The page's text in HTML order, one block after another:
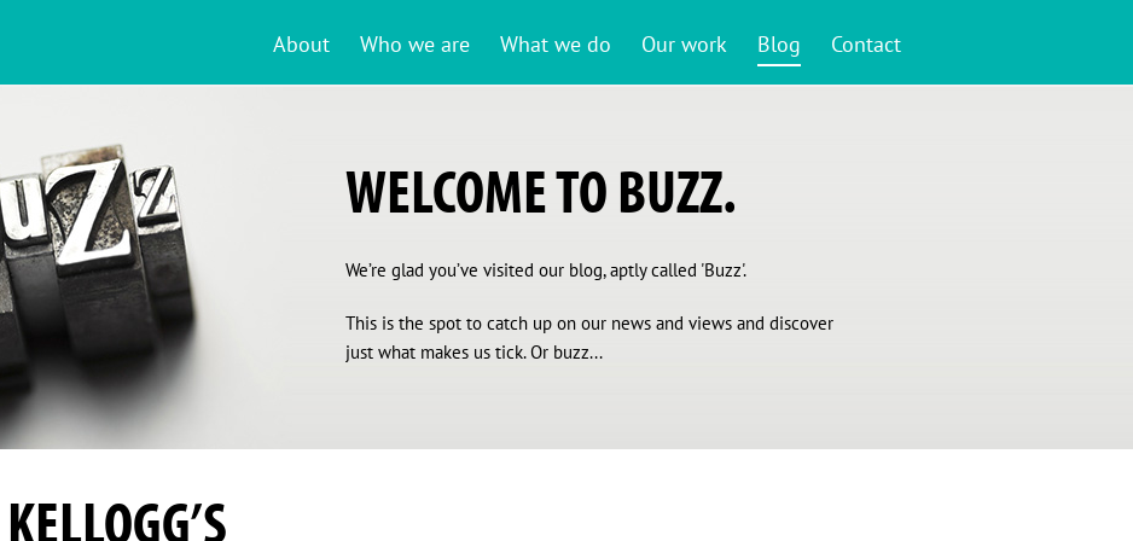
About Who we are What we do Our work Blog Contact
WELCOME TO BUZZ.
We’re glad you’ve visited our blog, aptly called 'Buzz'.
This is the spot to catch up on our news and views and discover
just what makes us tick. Or buzz...
KELLOGG’S